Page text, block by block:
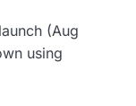
(Aug
using